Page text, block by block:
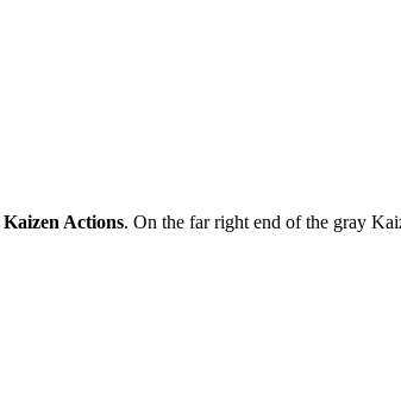
Kaizen Actions. On the far right end of the gray